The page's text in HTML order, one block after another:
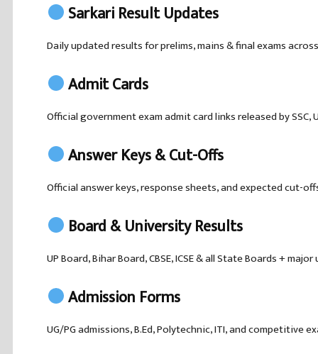
Sarkari Result Updates
Daily updated results for prelims, mains & final exams
Admit Cards
Official government exam admit card links released by SSC,
Answer Keys & Cut-Offs
Official answer keys, response sheets, and expected cut-
Board & University Results
UP Board, Bihar Board, CBSE, ICSE & all State Boards +
Admission Forms
UG/PG admissions, B.Ed, Polytechnic, ITI, and competitive